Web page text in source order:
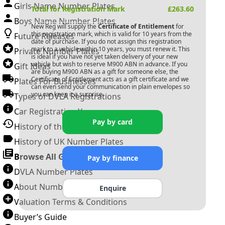
Girls Name Number Plates
Boys Name Number Plates
Future Releases
Private Number Plates
Gift Ideas
Plates For Businesses
Types of DVLA Registrations
Car Registration Years
History of the Motor Vehicle
History of UK Number Plates
Browse All Guides »
DVLA Number Plates
About Number Plates
Valuation Terms & Conditions
Buyer’s Guide
Total for Registration Mark £263.60
New Reg will supply the Certificate of Entitlementfor
this registration mark, which is valid for 10 years from the
date of purchase. If you do not assign this registration
mark to a vehicle within 10 years, you must renew it. This
is ideal if you have not yet taken delivery of your new
vehicle but wish to reserve M900 ABN in advance. If you
are buying M900 ABN as a gift for someone else, the
Certificate of Entitlement acts as a gift certificate and we
can even send your communication in plain envelopes so
you can keep it a surprise.
Pay by card
Pay by finance
Enquire